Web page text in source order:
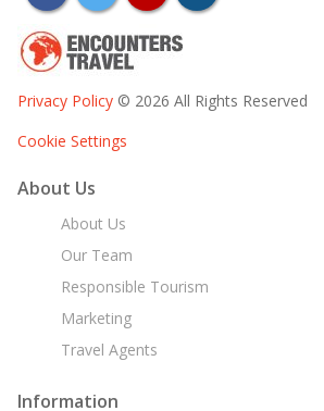
Privacy Policy © 2026 All Rights Reserved
Cookie Settings
About Us
About Us
Our Team
Responsible Tourism
Marketing
Travel Agents
Information